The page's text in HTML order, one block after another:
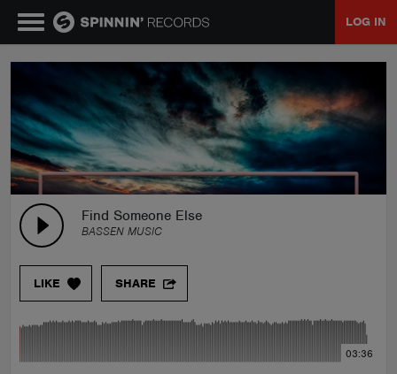
LOG IN
Find Someone Else
BASSEN MUSIC
LIKE SHARE
03:36
NEWS
PLAYLISTS
TALENT POOL
EVENTS
CONTESTS